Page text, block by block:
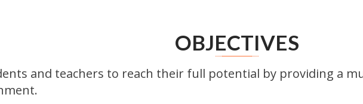
OBJECTIVES
and teachers to reach their full potential by providing a